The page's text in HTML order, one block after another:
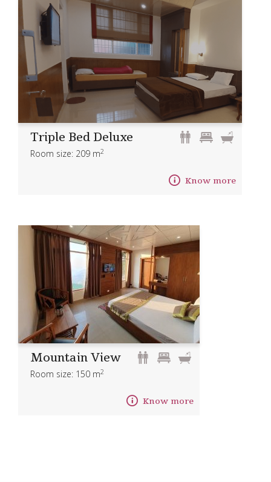
Triple Bed Deluxe
Room size: 209 m2
Know more
Mountain View
Room size: 150 m2
Know more